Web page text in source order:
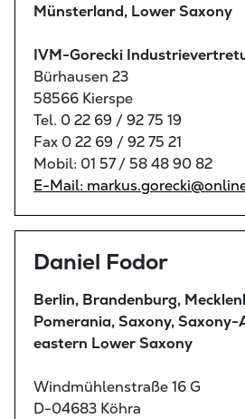
Münsterland, Lower Saxony
IVM-Gorecki
Bürhausen 23
58566 Kierspe
Tel. 0 22 69 / 92 75 19
Fax 0 22 69 / 92 75 21
Mobil: 01 57 / 58 48 90 82
E-Mail:
Daniel Fodor
Berlin, Brandenburg,
Pomerania, Saxony,
eastern Lower Saxony
Windmühlenstraße 16 G
D-04683 Köhra